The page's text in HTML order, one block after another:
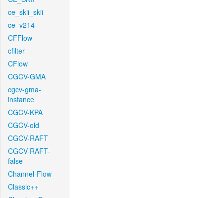
ce_skii_skii
ce_v214
CFFlow
cfilter
CFlow
CGCV-GMA
cgcv-gma-
instance
CGCV-KPA
CGCV-old
CGCV-RAFT
CGCV-RAFT-
false
Channel-Flow
Classic++